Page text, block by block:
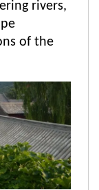
rivers,
of the